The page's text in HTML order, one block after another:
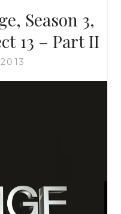
THE
MUST
LIVE
Season 3,
13 – Part II